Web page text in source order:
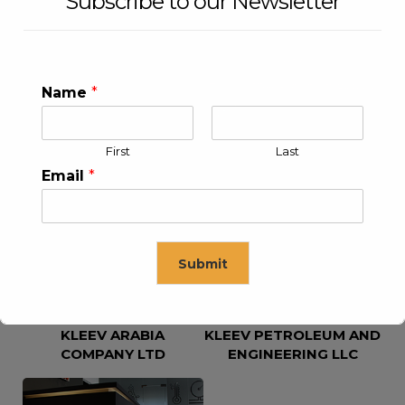
KLEEV USA INC
KLEEV ARABIA
COMPANY LTD
KLEEV PETROLEUM AND
ENGINEERING LLC
Name *
First Last
Email *
Submit
This will close in16seconds